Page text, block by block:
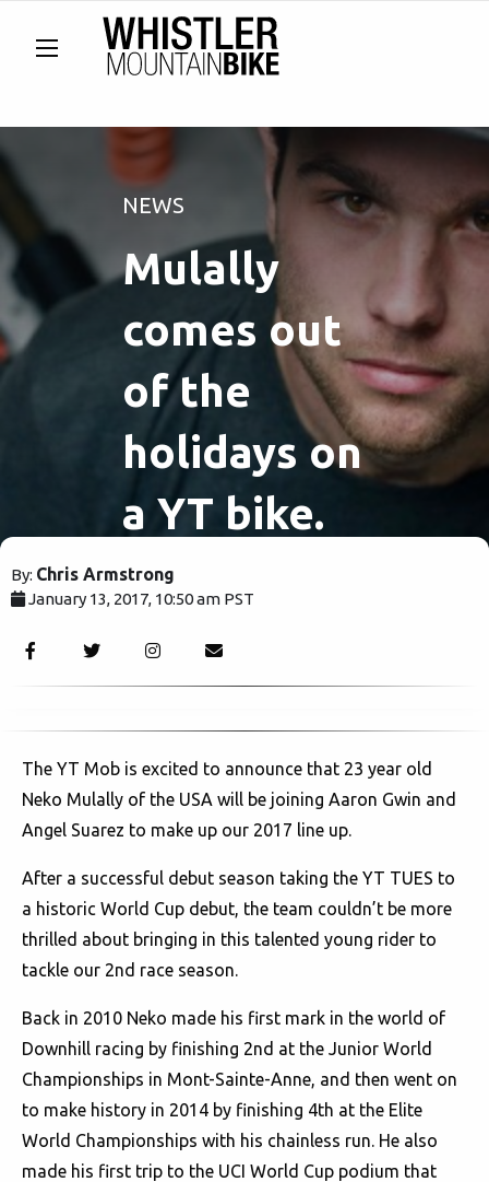
NEWS
Mulally
comes out
of the
holidays on
a YT bike.
By: Chris Armstrong
January 13, 2017, 10:50 am PST
The YT Mob is excited to announce that 23 year old
Neko Mulally of the USA will be joining Aaron Gwin and
Angel Suarez to make up our 2017 line up.
After a successful debut season taking the YT TUES to
a historic World Cup debut, the team couldn’t be more
thrilled about bringing in this talented young rider to
tackle our 2nd race season.
Back in 2010 Neko made his first mark in the world of
Downhill racing by finishing 2nd at the Junior World
Championships in Mont-Sainte-Anne, and then went on
to make history in 2014 by finishing 4th at the Elite
World Championships with his chainless run. He also
made his first trip to the UCI World Cup podium that